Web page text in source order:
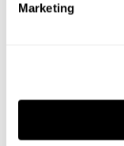
Marketing